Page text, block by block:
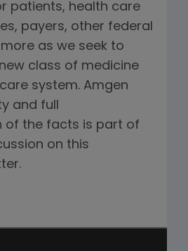
patients, health care
payers, other federal
as we seek to
class of medicine
system. Amgen
and full
of the facts is part of
on this